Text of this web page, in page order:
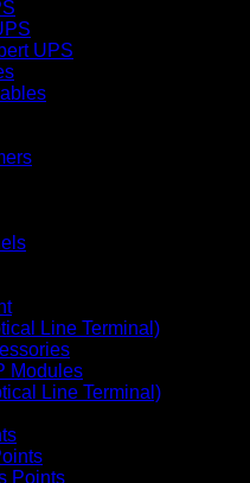
UPS
Line Terminal)
Modules
Line Terminal)
Points